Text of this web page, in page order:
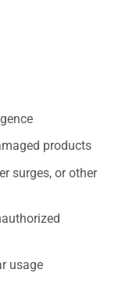
products
surges, or other
usage